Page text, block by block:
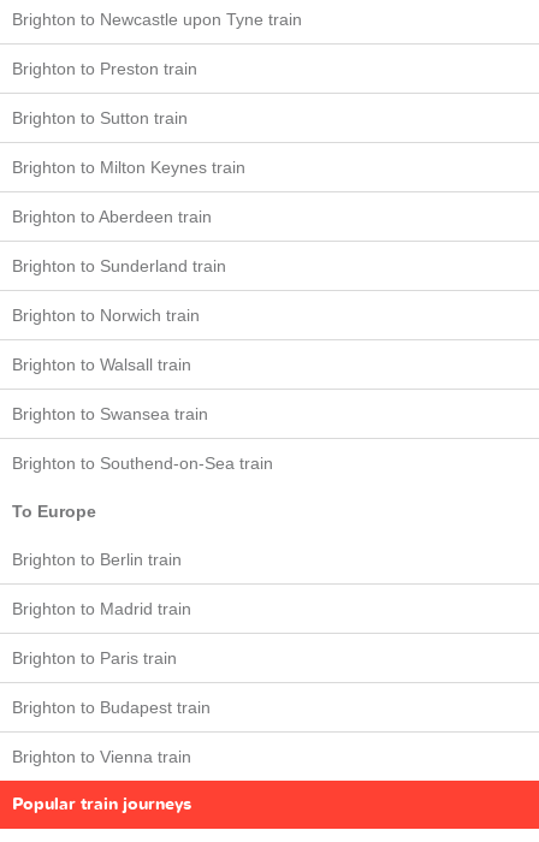
Brighton to Newcastle upon Tyne train
Brighton to Preston train
Brighton to Sutton train
Brighton to Milton Keynes train
Brighton to Aberdeen train
Brighton to Sunderland train
Brighton to Norwich train
Brighton to Walsall train
Brighton to Swansea train
Brighton to Southend-on-Sea train
To Europe
Brighton to Berlin train
Brighton to Madrid train
Brighton to Paris train
Brighton to Budapest train
Brighton to Vienna train
Popular train journeys